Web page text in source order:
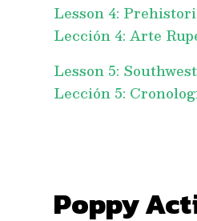
Lesson 4:
Lección 4: Arte
Lesson 5:
Lección 5:
Poppy